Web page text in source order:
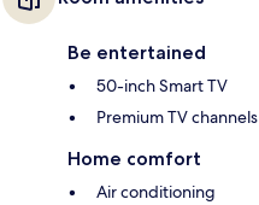
Be entertained
50-inch Smart TV
Premium TV channels
Home comfort
Air conditioning